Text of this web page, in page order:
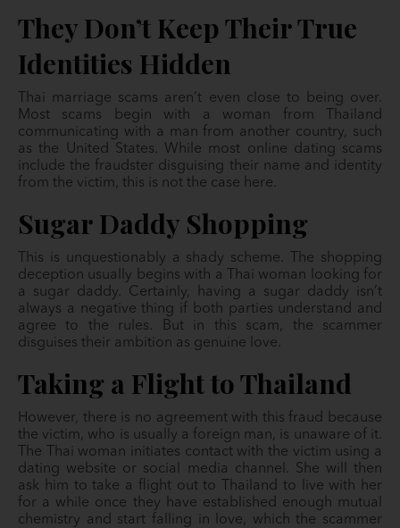
They Don’t Keep Their True
Identities Hidden
Thai marriage scams aren’t even close to being over.
Most scams begin with a woman from Thailand
communicating with a man from another country, such
as the United States. While most online dating scams
include the fraudster disguising their name and identity
from the victim, this is not the case here.
Sugar Daddy Shopping
This is unquestionably a shady scheme. The shopping
deception usually begins with a Thai woman looking for
a sugar daddy. Certainly, having a sugar daddy isn’t
always a negative thing if both parties understand and
agree to the rules. But in this scam, the scammer
disguises their ambition as genuine love.
Taking a Flight to Thailand
However, there is no agreement with this fraud because
the victim, who is usually a foreign man, is unaware of it.
The Thai woman initiates contact with the victim using a
dating website or social media channel. She will then
ask him to take a flight out to Thailand to live with her
for a while once they have established enough mutual
chemistry and start falling in love, which the scammer